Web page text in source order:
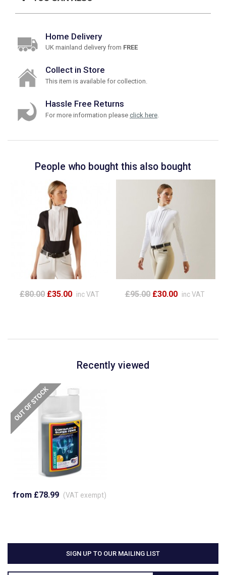
Home Delivery
UK mainland delivery from FREE
Collect in Store
This item is available for collection.
Hassle Free Returns
For more information please click here
People who bought this also bought
£80.00 £35.00 inc VAT £95.00 £30.00 inc VAT
Recently viewed
from £78.99 (VAT exempt)
SIGN UP TO OUR MAILING LIST